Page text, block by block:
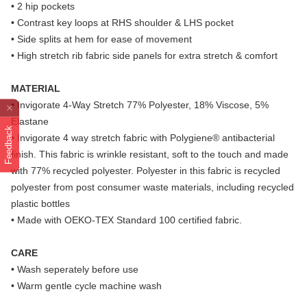
Feedback
• 2 hip pockets
• Contrast key loops at RHS shoulder & LHS pocket
• Side splits at hem for ease of movement
• High stretch rib fabric side panels for extra stretch & comfort
MATERIAL
• Invigorate 4-Way Stretch 77% Polyester, 18% Viscose, 5%
Elastane
• Invigorate 4 way stretch fabric with Polygiene® antibacterial
finish. This fabric is wrinkle resistant, soft to the touch and made
with 77% recycled polyester. Polyester in this fabric is recycled
polyester from post consumer waste materials, including recycled
plastic bottles
• Made with OEKO-TEX Standard 100 certified fabric.
CARE
• Wash seperately before use
• Warm gentle cycle machine wash